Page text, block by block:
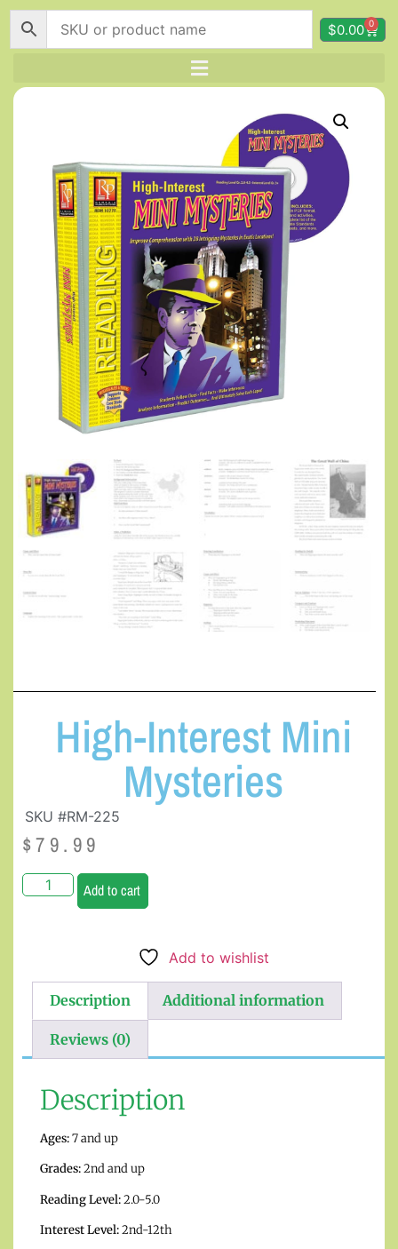
$0.00 0
High-Interest Mini
Mysteries
SKU #RM-225
$79.99
Add to cart
Add to wishlist
Description Additional information
Reviews (0)
Description
Ages:7 and up
Grades:2nd and up
Reading Level:2.0-5.0
Interest Level:2nd-12th